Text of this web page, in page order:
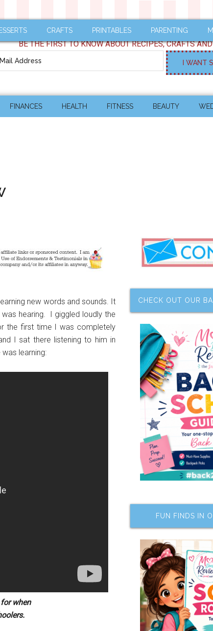
CRAFTS PRINTABLES PARENTING
BE THE FIRST TO KNOW ABOUT RECIPES, CRAFTS
FINANCES HEALTH FITNESS BEAUTY
new words and sounds. It
hearing. I giggled loudly the
the first time I was completely
I sat there listening to him in
learning:
when
CHECK OUT OUR
FUN FINDS IN